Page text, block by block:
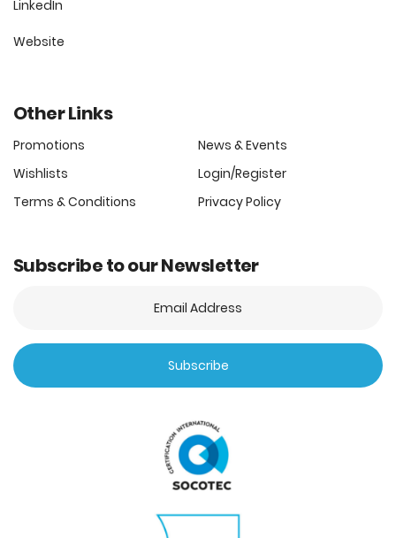
LinkedIn
Website
Other Links
Promotions
News & Events
Wishlists
Login/Register
Terms & Conditions
Privacy Policy
Subscribe to our Newsletter